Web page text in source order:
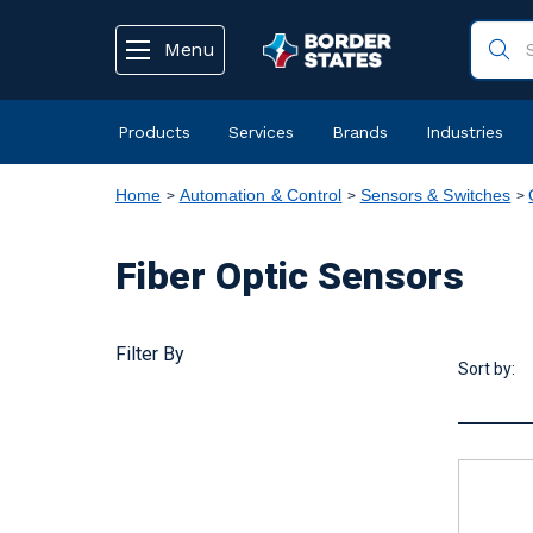
Menu
Products Services Brands Industries
Home Automation & Control Sensors & Switches
Fiber Optic Sensors
Filter By
Sort by: